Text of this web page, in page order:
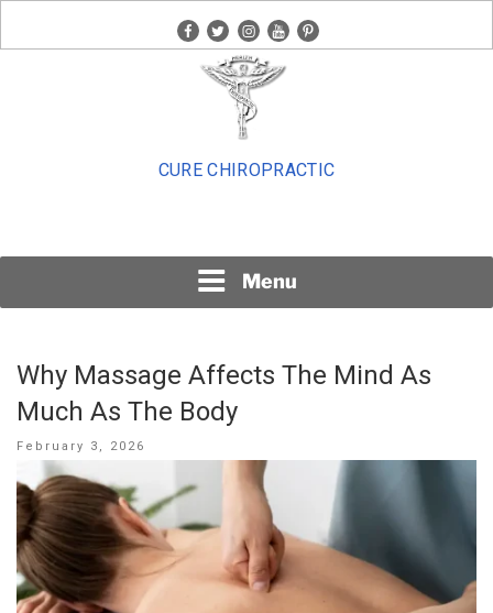
facebook
twitterinstagram
youtubepinterest
CURE CHIROPRACTIC
Menu
Why Massage Affects The Mind As
Much As The Body
Posted
February 3, 2026